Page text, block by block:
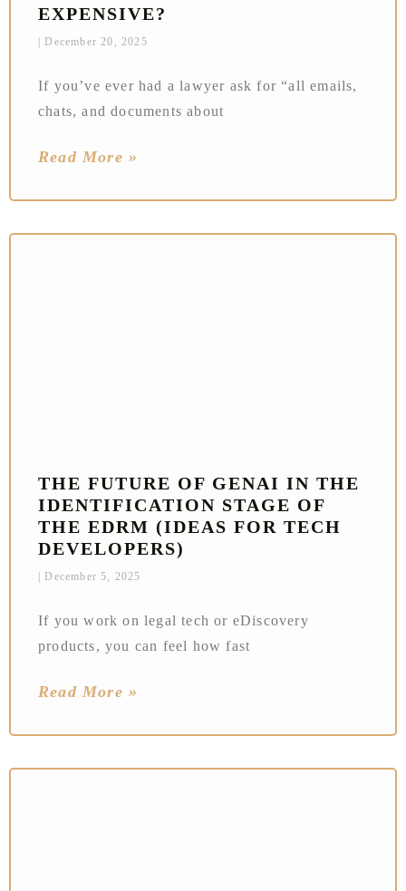
EXPENSIVE?
December 20, 2025
If you’ve ever had a lawyer ask for “all emails,
chats, and documents about
Read More »
THE FUTURE OF GENAI IN THE
IDENTIFICATION STAGE OF
THE EDRM (IDEAS FOR TECH
DEVELOPERS)
December 5, 2025
If you work on legal tech or eDiscovery
products, you can feel how fast
Read More »